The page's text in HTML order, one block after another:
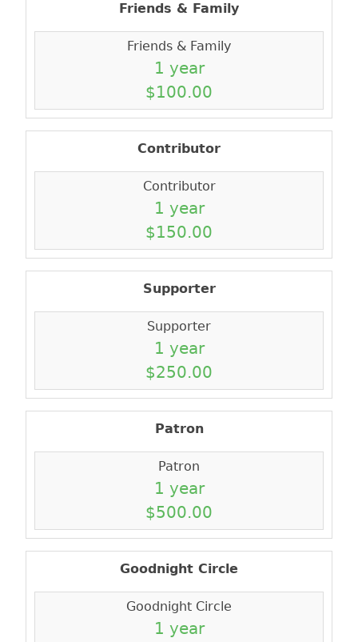
Friends & Family
Friends & Family
1 year
$100.00
Contributor
Contributor
1 year
$150.00
Supporter
Supporter
1 year
$250.00
Patron
Patron
1 year
$500.00
Goodnight Circle
Goodnight Circle
1 year